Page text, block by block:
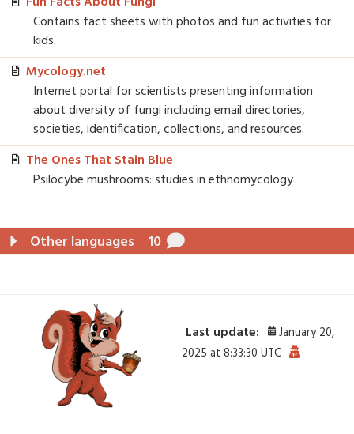
Contains fact sheets with photos and fun activities for
kids.
Mycology.net
Internet portal for scientists presenting information
about diversity of fungi including email directories,
societies, identification, collections, and resources.
The Ones That Stain Blue
Psilocybe mushrooms: studies in ethnomycology
Other languages 10
Last update:
January 20,
2025 at 8:33:30 UTC